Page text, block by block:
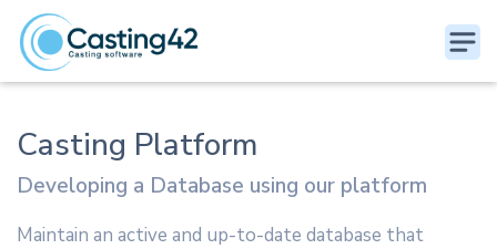
Casting Platform
Developing a Database using our platform
Maintain an active and up-to-date database that